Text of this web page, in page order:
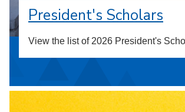
President's Scholars
View the list of 2026 President's